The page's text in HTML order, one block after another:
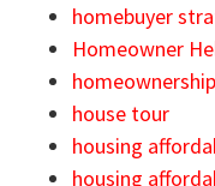
homebuyer
Homeowner
house tour
housing
housing